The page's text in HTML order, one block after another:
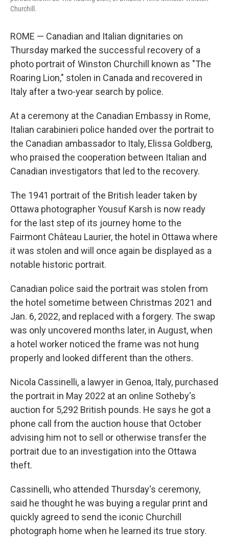
Churchill.
ROME — Canadian and Italian dignitaries on
Thursday marked the successful recovery of a
photo portrait of Winston Churchill known as "The
Roaring Lion," stolen in Canada and recovered in
Italy after a two-year search by police.
At a ceremony at the Canadian Embassy in Rome,
Italian carabinieri police handed over the portrait to
the Canadian ambassador to Italy, Elissa Goldberg,
who praised the cooperation between Italian and
Canadian investigators that led to the recovery.
The 1941 portrait of the British leader taken by
Ottawa photographer Yousuf Karsh is now ready
for the last step of its journey home to the
Fairmont Château Laurier, the hotel in Ottawa where
it was stolen and will once again be displayed as a
notable historic portrait.
Canadian police said the portrait was stolen from
the hotel sometime between Christmas 2021 and
Jan. 6, 2022, and replaced with a forgery. The swap
was only uncovered months later, in August, when
a hotel worker noticed the frame was not hung
properly and looked different than the others.
Nicola Cassinelli, a lawyer in Genoa, Italy, purchased
the portrait in May 2022 at an online Sotheby's
auction for 5,292 British pounds. He says he got a
phone call from the auction house that October
advising him not to sell or otherwise transfer the
portrait due to an investigation into the Ottawa
theft.
Cassinelli, who attended Thursday's ceremony,
said he thought he was buying a regular print and
quickly agreed to send the iconic Churchill
photograph home when he learned its true story.